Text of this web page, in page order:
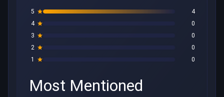
5
4
4
0
3
0
2
0
1
0
Most Mentioned